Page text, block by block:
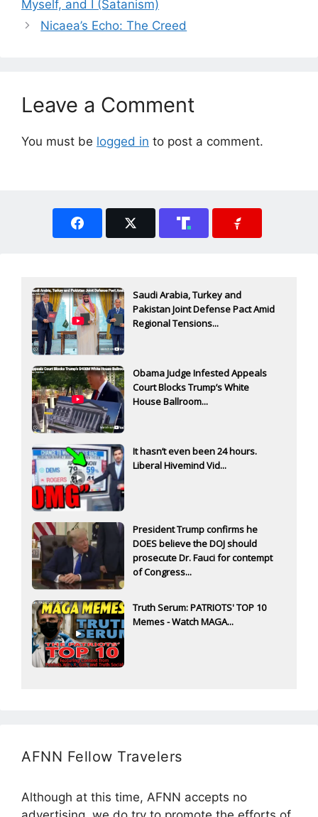
Myself, and I (Satanism)
Nicaea’s Echo: The Creed
Leave a Comment
You must be logged in to post a comment.
Saudi Arabia, Turkey and
Pakistan Joint Defense Pact Amid
Regional Tensions...
Obama Judge Infested Appeals
Court Blocks Trump’s White
House Ballroom...
It hasn’t even been 24 hours.
Liberal Hivemind Vid...
President Trump confirms he
DOES believe the DOJ should
prosecute Dr. Fauci for contempt
of Congress...
Truth Serum: PATRIOTS' TOP 10
Memes - Watch MAGA...
AFNN Fellow Travelers
Although at this time, AFNN accepts no